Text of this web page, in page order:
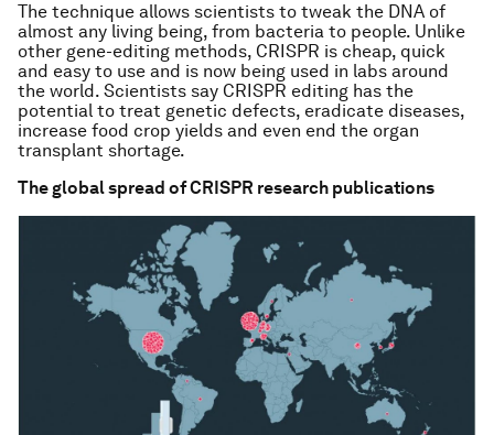
The technique allows scientists to tweak the DNA of
almost any living being, from bacteria to people. Unlike
other gene-editing methods, CRISPR is cheap, quick
and easy to use and is now being used in labs around
the world. Scientists say CRISPR editing has the
potential to treat genetic defects, eradicate diseases,
increase food crop yields and even end the organ
transplant shortage.
The global spread of CRISPR research publications